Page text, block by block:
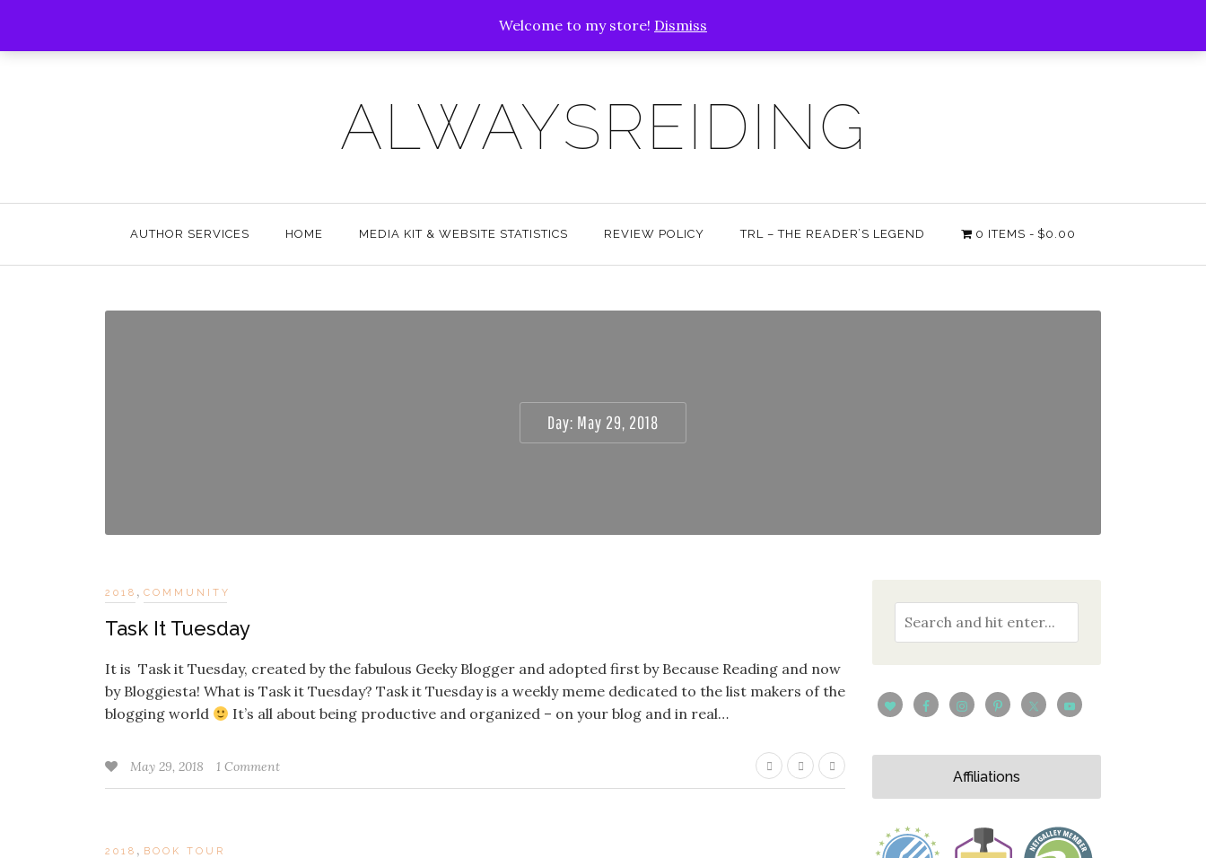
Welcome to my store! Dismiss
ALWAYSREIDING
AUTHOR SERVICES HOME MEDIA KIT & WEBSITE STATISTICS REVIEW POLICY TRL – THE READER’S LEGEND 0 ITEMS $0.00
Day: May 29, 2018
2018 , COMMUNITY
Task It Tuesday
It is Task it Tuesday, created by the fabulous Geeky Blogger and adopted first by Because Reading and now
by Bloggiesta! What is Task it Tuesday? Task it Tuesday is a weekly meme dedicated to the list makers of the
blogging world
It’s all about being productive and organized – on your blog and in real…
May 29, 2018 1 Comment
2018 , BOOK TOUR
Affiliations